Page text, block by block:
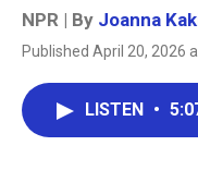
NPR | By Joanna
Published April 20, 2026
LISTEN •